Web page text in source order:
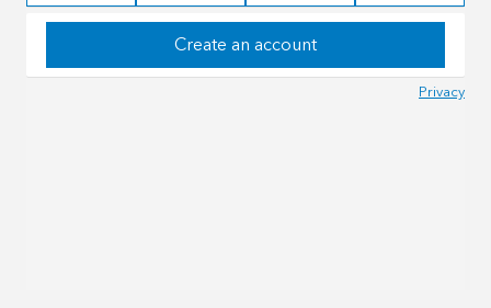
Create an account
Privacy